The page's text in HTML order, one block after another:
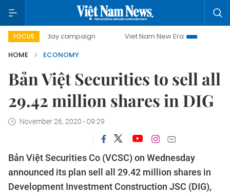
FOCUS
day campaign Viet Nam New Era
Bringing
HOME
ECONOMY
Bản Việt Securities to sell all
29.42 million shares in DIG
November 26, 2020 - 09:29
Bản Việt Securities Co (VCSC) on Wednesday
announced its plan sell all 29.42 million shares in
Development Investment Construction JSC (DIG),